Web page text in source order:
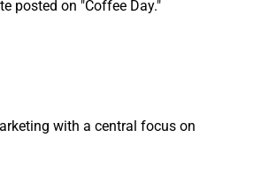
posted on "Coffee Day."
with a central focus on